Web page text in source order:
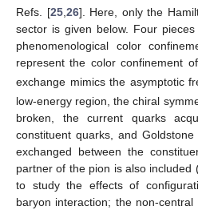
Refs. [25,26]. Here, only the
sector is given below. Four
phenomenological color
represent the color confinement
exchange mimics the asymptotic
low-energy region, the chiral
broken, the current quarks
constituent quarks, and
exchanged between the
partner of the pion is also included
to study the effects of
baryon interaction; the non-